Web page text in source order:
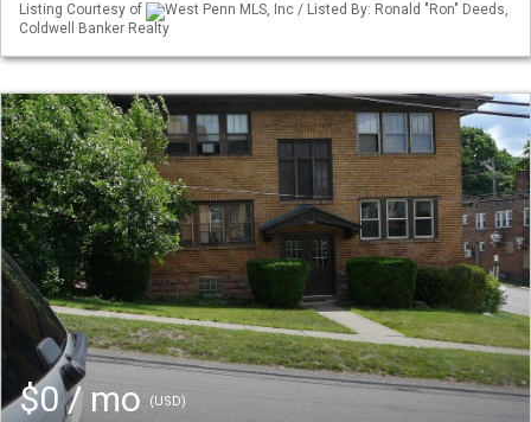
Listing Courtesy of
West Penn MLS, Inc / Listed By: Ronald "Ron" Deeds,
Coldwell Banker Realty
$0 / mo (USD)